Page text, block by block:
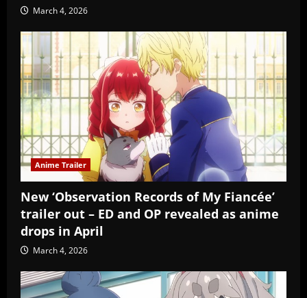
March 4, 2026
Anime Trailer
New ‘Observation Records of My Fiancée’
trailer out – ED and OP revealed as anime
drops in April
March 4, 2026